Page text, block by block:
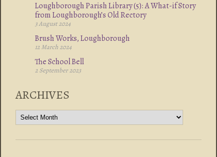
Loughborough Parish Library (5): A What-if Story
from Loughborough’s Old Rectory
3 August 2024
Brush Works, Loughborough
12 March 2024
The School Bell
2 September 2023
ARCHIVES